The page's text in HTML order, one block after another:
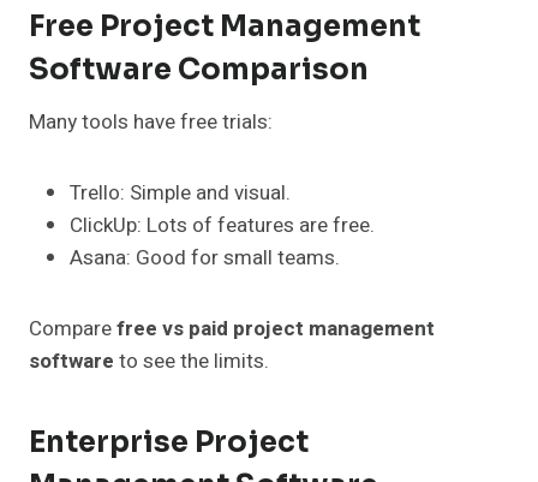
Free Project Management
Software Comparison
Many tools have free trials:
Trello: Simple and visual.
ClickUp: Lots of features are free.
Asana: Good for small teams.
Comparefree vs paid project management
software to see the limits.
Enterprise Project